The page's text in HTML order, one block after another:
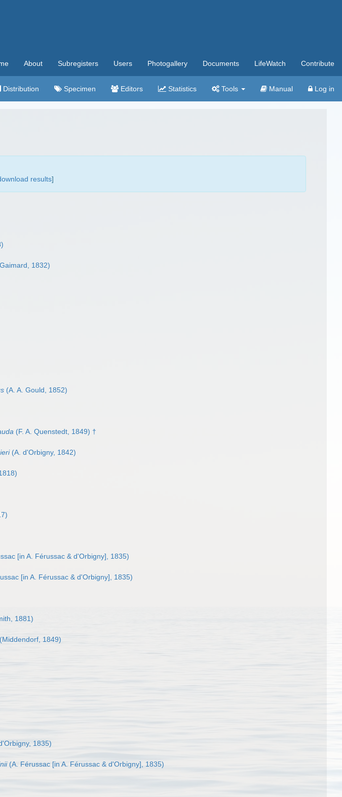
About Subregisters Users Photogallery Documents LifeWatch Contribute
Distribution Specimen Editors Statistics Tools Manual Log in
results]
1832)
(A. A. Gould, 1852)
(F. A. Quenstedt, 1849) †
(A. d'Orbigny, 1842)
[in A. Férussac & d'Orbigny], 1835)
[in A. Férussac & d'Orbigny], 1835)
1881)
(Middendorf, 1849)
1835)
(A. Férussac [in A. Férussac & d'Orbigny], 1835)